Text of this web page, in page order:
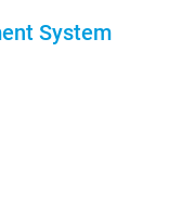
System